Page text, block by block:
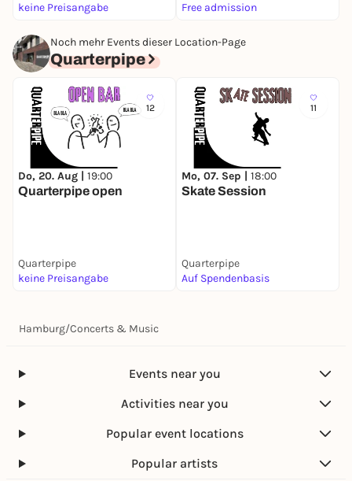
keine Preisangabe
Free admission
Noch mehr Events dieser Location-Page
Quarterpipe
12
Do, 20. Aug | 19:00
Quarterpipe open
Quarterpipe
keine Preisangabe
11
Mo, 07. Sep | 18:00
Skate Session
Quarterpipe
Auf Spendenbasis
Hamburg/Concerts & Music
Events near you
Activities near you
Popular event locations
Popular artists